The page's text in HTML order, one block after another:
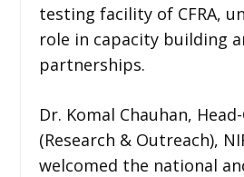
testing facility of CFRA,
role in capacity building
partnerships.
Dr. Komal Chauhan,
(Research & Outreach),
welcomed the national